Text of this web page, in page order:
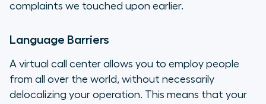
complaints we touched upon earlier.
Language Barriers
A virtual call center allows you to employ people
from all over the world, without necessarily
delocalizing your operation. This means that your